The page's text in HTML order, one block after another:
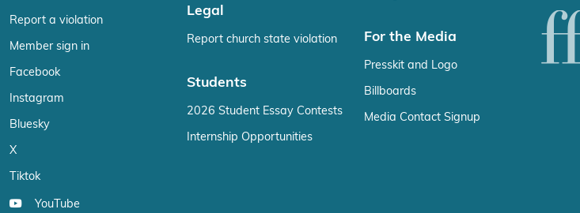
Report a violation
Member sign in
Facebook
Instagram
Bluesky
X
Tiktok
YouTube
Legal
Report church state violation
Students
2026 Student Essay Contests
Internship Opportunities
For the Media
Presskit and Logo
Billboards
Media Contact Signup